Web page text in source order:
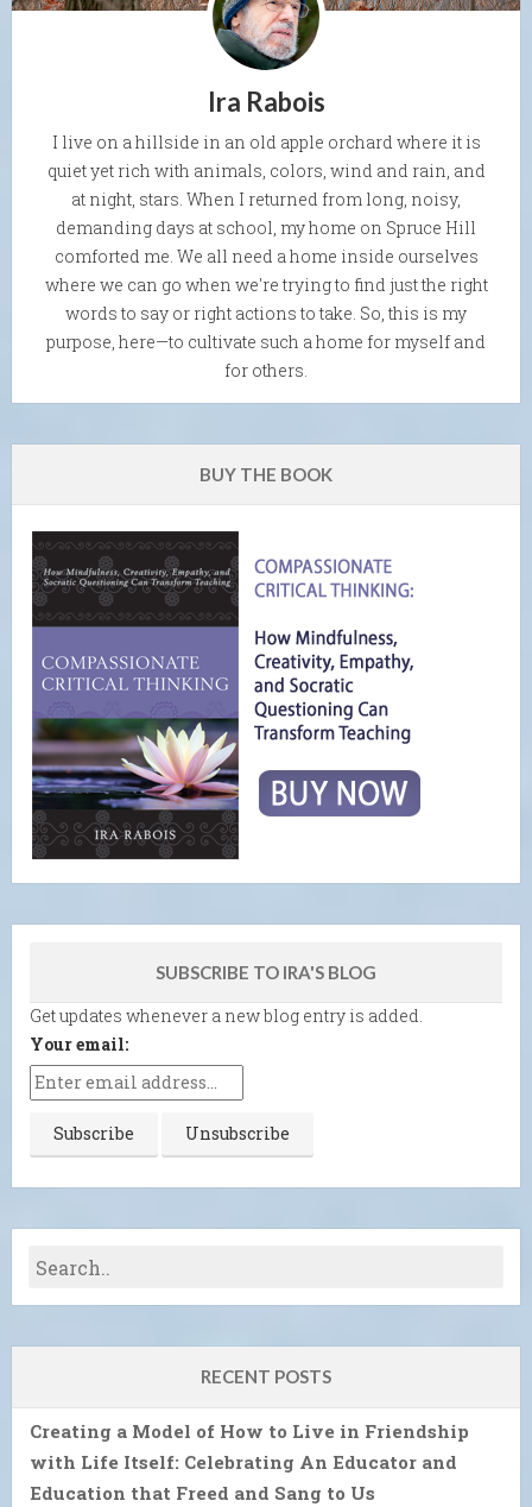
Ira Rabois
I live on a hillside in an old apple orchard where it is
quiet yet rich with animals, colors, wind and rain, and
at night, stars. When I returned from long, noisy,
demanding days at school, my home on Spruce Hill
comforted me. We all need a home inside ourselves
where we can go when we're trying to find just the right
words to say or right actions to take. So, this is my
purpose, here—to cultivate such a home for myself and
for others.
BUY THE BOOK
SUBSCRIBE TO IRA'S BLOG
Get updates whenever a new blog entry is added.
Your email:
RECENT POSTS
Creating a Model of How to Live in Friendship
with Life Itself: Celebrating An Educator and
Education that Freed and Sang to Us